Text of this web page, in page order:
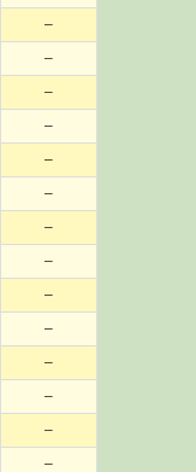
–
–
–
–
–
–
–
–
–
–
–
–
–
–